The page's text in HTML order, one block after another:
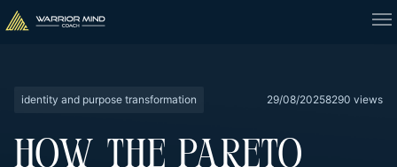
identity and purpose transformation 29/08/20258290 views
HOW THE PARETO